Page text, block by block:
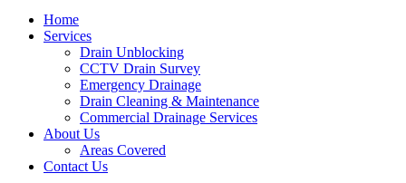
Home
Services
Drain Unblocking
CCTV Drain Survey
Emergency Drainage
Drain Cleaning & Maintenance
Commercial Drainage Services
About Us
Areas Covered
Contact Us